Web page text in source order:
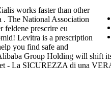
works faster than other
. The National Association
feldene prescrire eu
Levitra is a prescription
you find safe and
Group Holding will shift
La SICUREZZA di una